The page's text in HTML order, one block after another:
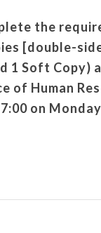
the
[double-
1 Soft Copy)
of Human
on